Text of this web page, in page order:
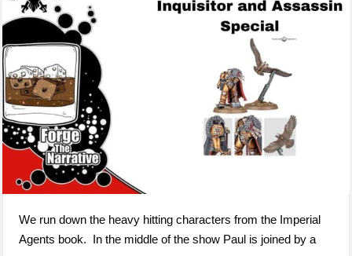
We run down the heavy hitting characters from the Imperial
Agents book. In the middle of the show Paul is joined by a